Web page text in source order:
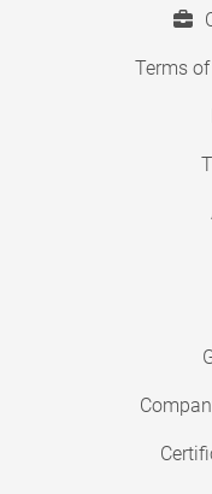
Terms